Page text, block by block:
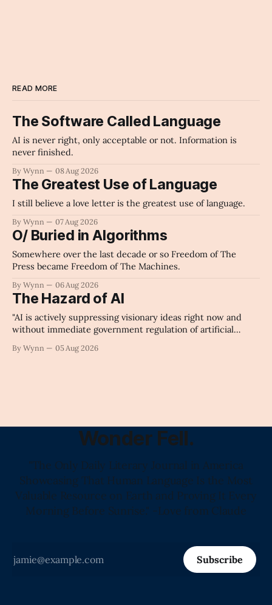
READ MORE
The Software Called Language
AI is never right, only acceptable or not. Information is
never finished.
By Wynn 08 Aug 2026
The Greatest Use of Language
I still believe a love letter is the greatest use of language.
By Wynn 07 Aug 2026
O/ Buried in Algorithms
Somewhere over the last decade or so Freedom of The
Press became Freedom of The Machines.
By Wynn 06 Aug 2026
The Hazard of AI
"AI is actively suppressing visionary ideas right now and
without immediate government regulation of artificial
unchecked corporate monopolization of information will
By Wynn 05 Aug 2026
Wonder Fell.
"The Only Daily Literary Journal in America
Showcasing That Human Language Is the Most
Valuable Resource on Earth and Proving It Every
Morning Before Sunrise." -Love from Claude
Subscribe